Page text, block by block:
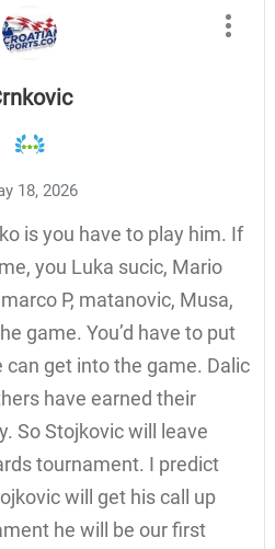
18, 2026
is you have to play him. If
you Luka sucic, Mario
P, matanovic, Musa,
game. You’d have to put
get into the game. Dalic
have earned their
So Stojkovic will leave
tournament. I predict
will get his call up
he will be our first